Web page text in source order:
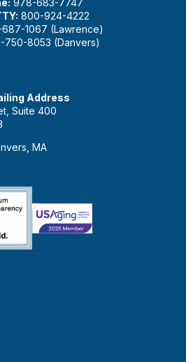
978-683-7747
800-924-4222
1067 (Lawrence)
750-8053 (Danvers)
Address
Suite 400
MA